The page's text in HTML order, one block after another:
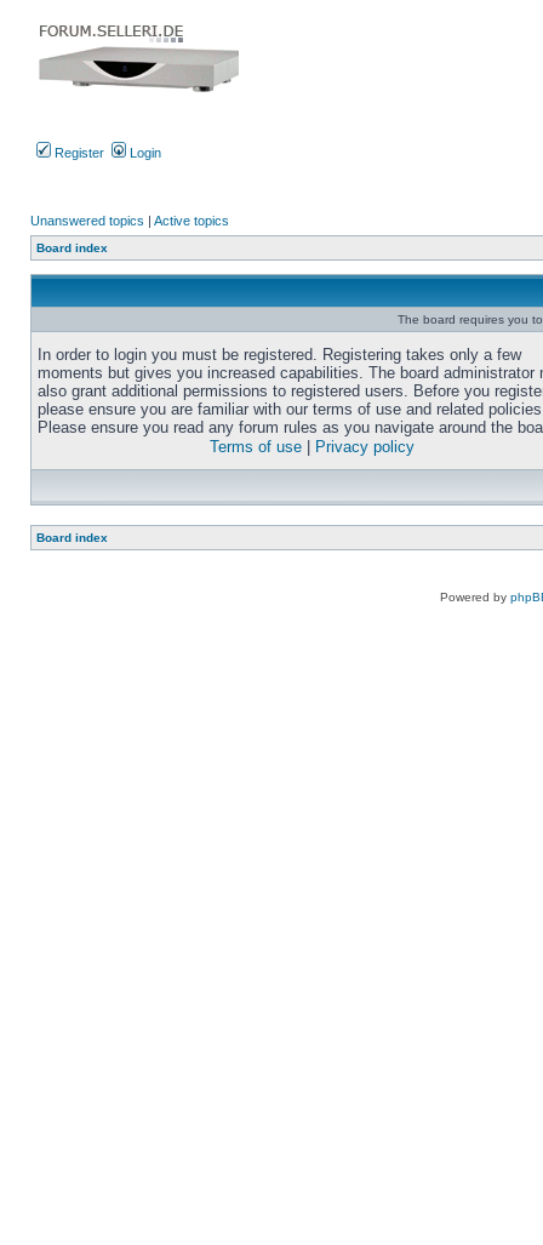
Register Login
Unanswered topics | Active topics
Board index
The board requires you
In order to login you must be registered. Registering takes only a few
moments but gives you increased capabilities. The board administrator
also grant additional permissions to registered users. Before you
please ensure you are familiar with our terms of use and related
Please ensure you read any forum rules as you navigate around the
Terms of use
Privacy policy
Board index
Powered by